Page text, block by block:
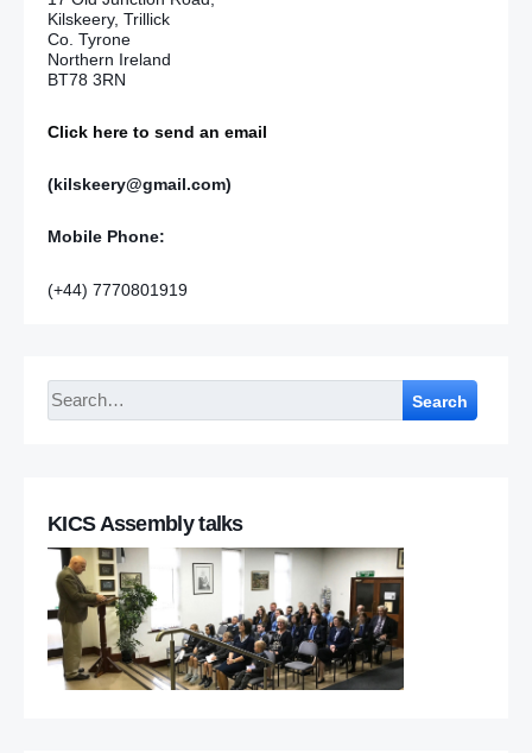
Kilskeery, Trillick
Co. Tyrone
Northern Ireland
BT78 3RN
Click here to send an email
(kilskeery@gmail.com)
Mobile Phone:
(+44) 7770801919
Search
KICS Assembly talks